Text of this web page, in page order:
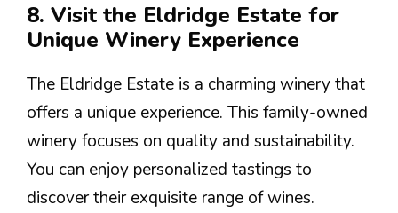
8. Visit the Eldridge Estate for
Unique Winery Experience
The Eldridge Estate is a charming winery that
offers a unique experience. This family-owned
winery focuses on quality and sustainability.
You can enjoy personalized tastings to
discover their exquisite range of wines.